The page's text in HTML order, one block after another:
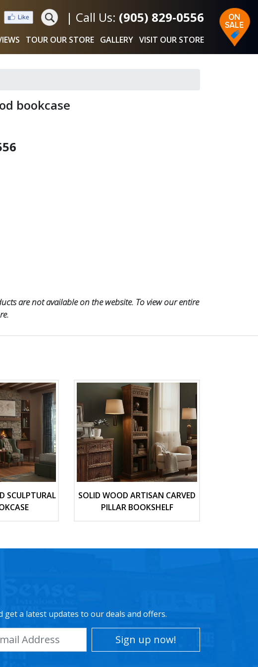
| Call Us: (905) 829-0556
TOUR OUR STORE GALLERY VISIT OUR STORE
bookcase
are not available on the website. To view our entire
SCULPTURAL
SOLID WOOD ARTISAN CARVED
PILLAR BOOKSHELF
get a latest updates to our deals and offers.
Sign up now!